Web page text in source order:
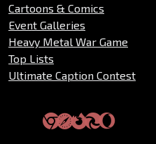
Cartoons & Comics
Event Galleries
Heavy Metal War Game
Top Lists
Ultimate Caption Contest